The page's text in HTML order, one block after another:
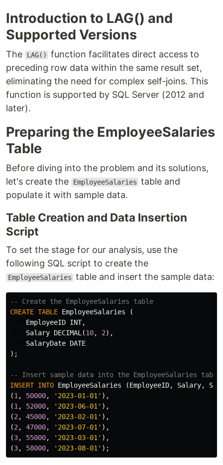
Introduction to LAG() and
Supported Versions
The LAG()
function facilitates direct access to
preceding row data within the same result set,
eliminating the need for complex self-joins. This
function is supported by SQL Server (2012 and
later).
Preparing the EmployeeSalaries
Table
Before diving into the problem and its solutions,
let's create the
EmployeeSalaries table and
populate it with sample data.
Table Creation and Data Insertion
Script
To set the stage for our analysis, use the
following SQL script to create the
EmployeeSalaries table and insert the sample data:
-- Create the EmployeeSalaries table
CREATE TABLE EmployeeSalaries
(
EmployeeID INT,
Salary DECIMAL (10, 2),
SalaryDate DATE
);
-- Insert sample data into the EmployeeSalaries table
INSERT INTO EmployeeSalaries (EmployeeID, Salary,
(1 , 50000, '2023-01-01' ),
(1 , 52000, '2023-06-01' ),
(2 , 45000, '2023-02-01' ),
(2 , 47000, '2023-07-01' ),
(3, 55000, '2023-03-01' ),
(3, 58000, '2023-08-01' );